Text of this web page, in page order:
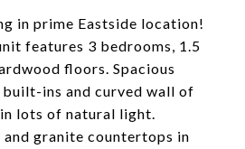
in prime Eastside location!
features 3 bedrooms, 1.5
floors. Spacious
ins and curved wall of
lots of natural light.
granite countertops in